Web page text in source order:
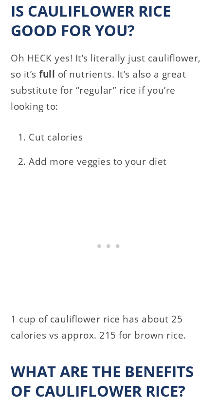
IS CAULIFLOWER RICE
GOOD FOR YOU?
Oh HECK yes! It’s literally just cauliflower,
so it’sfull of nutrients. It’s also a great
substitute for “regular” rice if you’re
looking to:
Cut calories
Add more veggies to your diet
1 cup of cauliflower rice has about 25
calories vs approx. 215 for brown rice.
WHAT ARE THE BENEFITS
OF CAULIFLOWER RICE?